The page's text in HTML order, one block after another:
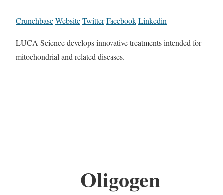
CrunchbaseWebsiteTwitterFacebookLinkedin
LUCA Science develops innovative treatments intended for
mitochondrial and related diseases.
Oligogen